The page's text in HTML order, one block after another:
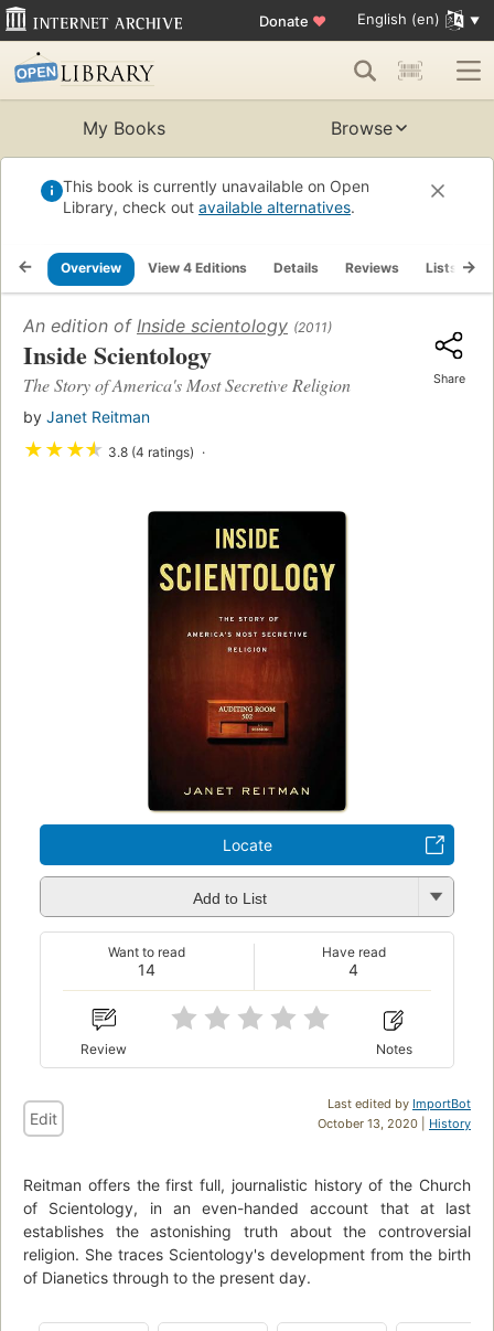
Donate ♥ English (en)
My Books Browse
This book is currently unavailable on Open
Library, check out available alternatives.
Overview View 4 Editions Details Reviews Lists
An edition of Inside scientology (2011)
Inside Scientology
The Story of America's Most Secretive Religion
by Janet Reitman
★★★★ 3.8 (4 ratings)
Share
Locate
Add to List
14
Want to read
4
Have read
Review Notes
Last edited by ImportBot
October 13, 2020 | History
Edit
Reitman offers the first full, journalistic history of the Church
of Scientology, in an even-handed account that at last
establishes the astonishing truth about the controversial
religion. She traces Scientology's development from the birth
of Dianetics through to the present day.